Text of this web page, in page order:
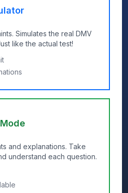
Simulates the real DMV
like the actual test!
and explanations. Take
understand each question.